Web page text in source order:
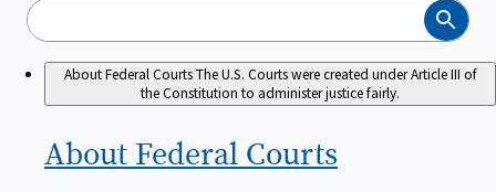
Search
About Federal CourtsThe U.S. Courts were created under Article III of
the Constitution to administer justice fairly.
About Federal Courts